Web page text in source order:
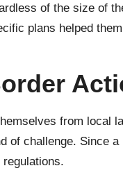
of the size of
plans helped
from local
of challenge.